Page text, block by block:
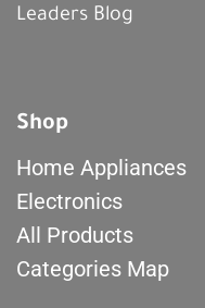
Leaders Blog
Shop
Home Appliances
Electronics
All Products
Categories Map